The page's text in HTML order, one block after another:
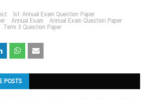
1st Annual Exam Question Paper
Annual Exam
Annual Exam Question Paper
Term 3 Question Paper
POSTS